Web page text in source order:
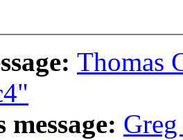
Thomas
message: